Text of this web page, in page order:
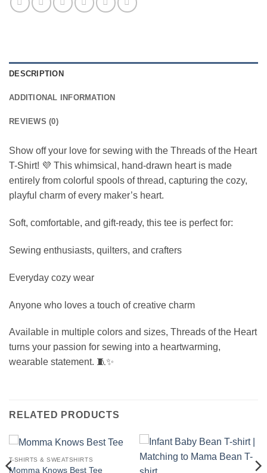
DESCRIPTION
ADDITIONAL INFORMATION
REVIEWS (0)
Show off your love for sewing with the Threads of the Heart
T-Shirt! 💜 This whimsical, hand-drawn heart is made
entirely from colorful spools of thread, capturing the cozy,
playful charm of every maker’s heart.
Soft, comfortable, and gift-ready, this tee is perfect for:
Sewing enthusiasts, quilters, and crafters
Everyday cozy wear
Anyone who loves a touch of creative charm
Available in multiple colors and sizes, Threads of the Heart
turns your passion for sewing into a heartwarming,
wearable statement. 🧵✨
RELATED PRODUCTS
T-SHIRTS & SWEATSHIRTS
Momma Knows Best Tee